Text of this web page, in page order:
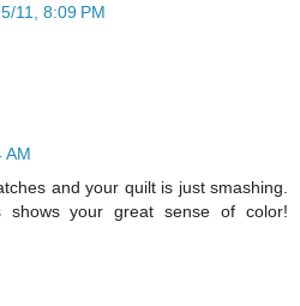
11, 8:09 PM
AM
and your quilt is just smashing.
your great sense of color!